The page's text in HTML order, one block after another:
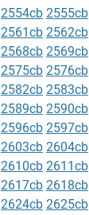
2554cb 2555cb
2561cb 2562cb
2568cb 2569cb
2575cb 2576cb
2582cb 2583cb
2589cb 2590cb
2596cb 2597cb
2603cb 2604cb
2610cb 2611cb
2617cb 2618cb
2624cb 2625cb